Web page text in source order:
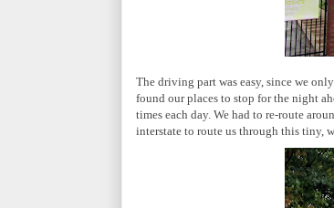
The driving part was easy, since we
found our places to stop for the night
times each day. We had to re-route
interstate to route us through this tiny,